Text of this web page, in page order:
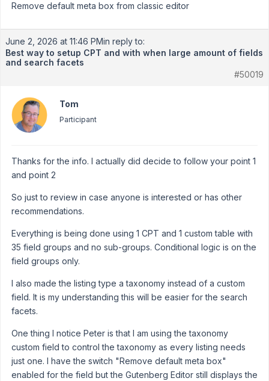
Remove default meta box from classic editor
June 2, 2026 at 11:46 PMin reply to:
Best way to setup CPT and with when large amount of fields
and search facets
#50019
Tom
Participant
Thanks for the info. I actually did decide to follow your point 1
and point 2
So just to review in case anyone is interested or has other
recommendations.
Everything is being done using 1 CPT and 1 custom table with
35 field groups and no sub-groups. Conditional logic is on the
field groups only.
I also made the listing type a taxonomy instead of a custom
field. It is my understanding this will be easier for the search
facets.
One thing I notice Peter is that I am using the taxonomy
custom field to control the taxonomy as every listing needs
just one. I have the switch "Remove default meta box"
enabled for the field but the Gutenberg Editor still displays the